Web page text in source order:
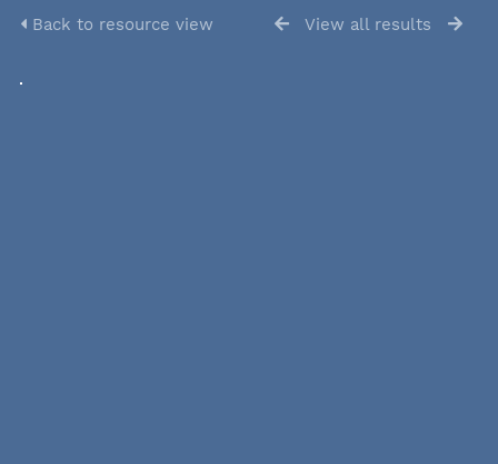
Back to resource view View all results